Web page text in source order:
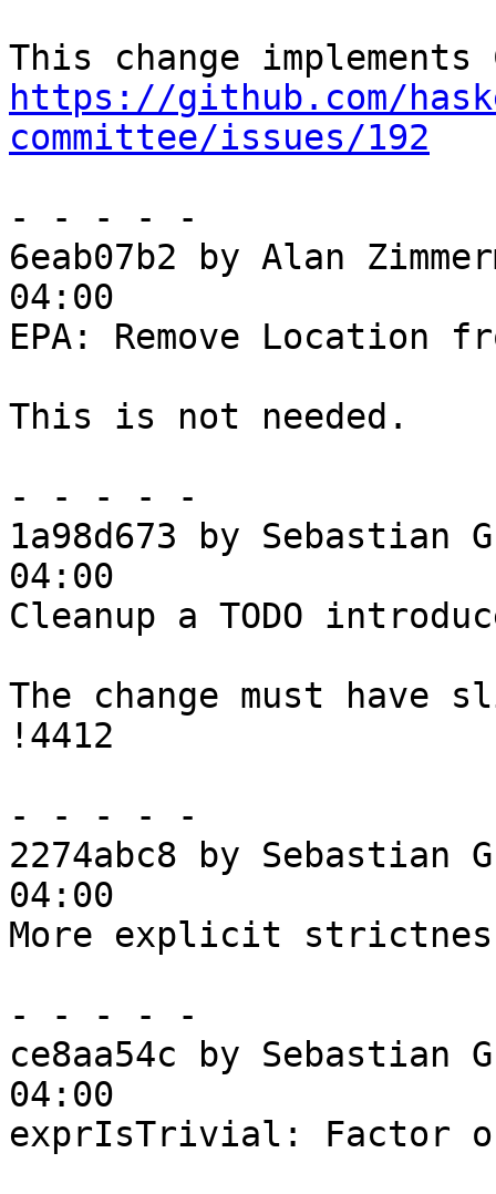
https://github.com/
committee/issues/192
- - - - -
6eab07b2 by Alan
04:00
EPA: Remove Location
This is not needed.
- - - - -
1a98d673 by Sebastian
04:00
Cleanup a TODO
The change must have
!4412
- - - - -
2274abc8 by Sebastian
04:00
More explicit
- - - - -
ce8aa54c by Sebastian
04:00
exprIsTrivial: Factor